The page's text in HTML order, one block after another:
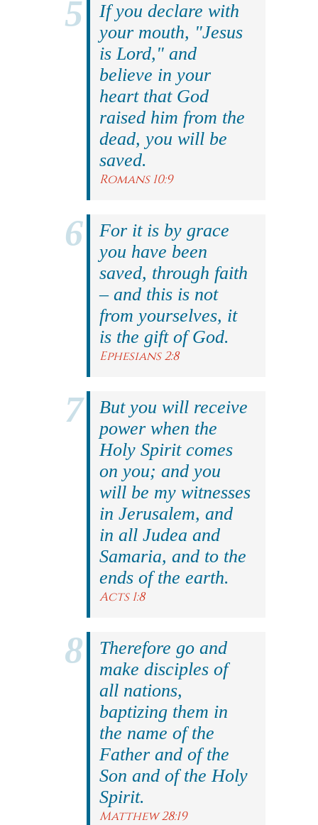
If you declare with
your mouth, "Jesus
is Lord," and
believe in your
heart that God
raised him from the
dead, you will be
saved.
Romans 10:9
For it is by grace
you have been
saved, through faith
– and this is not
from yourselves, it
is the gift of God.
Ephesians 2:8
But you will receive
power when the
Holy Spirit comes
on you; and you
will be my witnesses
in Jerusalem, and
in all Judea and
Samaria, and to the
ends of the earth.
Acts 1:8
Therefore go and
make disciples of
all nations,
baptizing them in
the name of the
Father and of the
Son and of the Holy
Spirit.
Matthew 28:19